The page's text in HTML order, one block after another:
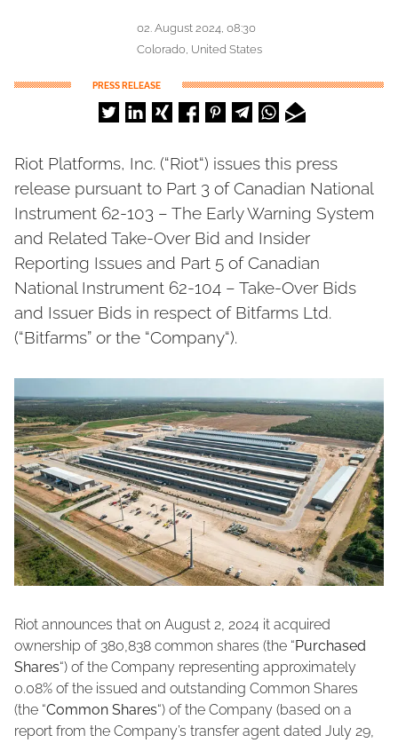
02. August 2024, 08:30
Colorado, United States
PRESS RELEASE
Riot Platforms, Inc. (“Riot“) issues this press
release pursuant to Part 3 of Canadian National
Instrument 62-103 – The Early Warning System
and Related Take-Over Bid and Insider
Reporting Issues and Part 5 of Canadian
National Instrument 62-104 – Take-Over Bids
and Issuer Bids in respect of Bitfarms Ltd.
(“Bitfarms” or the “Company“).
Riot announces that on August 2, 2024 it acquired
ownership of 380,838 common shares (the “Purchased
Shares“) of the Company representing approximately
0.08% of the issued and outstanding Common Shares
(the “Common Shares“) of the Company (based on a
report from the Company’s transfer agent dated July 29,